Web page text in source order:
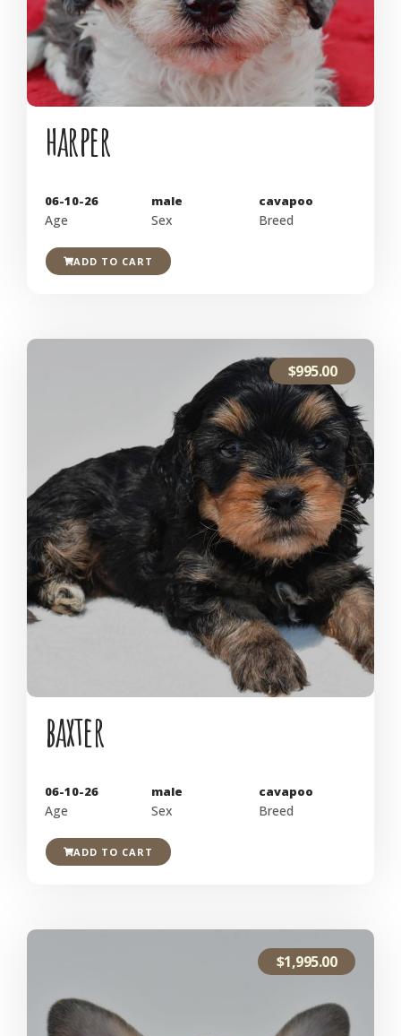
harper
06-10-26
Age
male
Sex
cavapoo
Breed
ADD TO CART
$995.00
baxter
06-10-26
Age
male
Sex
cavapoo
Breed
ADD TO CART
$1,995.00